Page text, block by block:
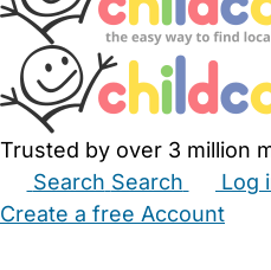
Trusted by over 3 million
Search Search Log
Create a free Account